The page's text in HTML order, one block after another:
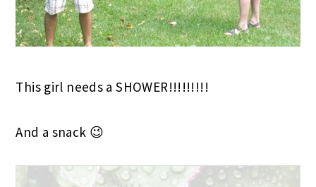
This girl needs a SHOWER!!!!!!!!!
And a snack 😉